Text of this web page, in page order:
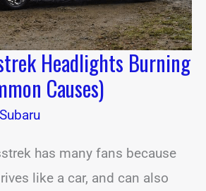
Headlights Burning
Causes)
Subaru
has many fans because
like a car, and can also